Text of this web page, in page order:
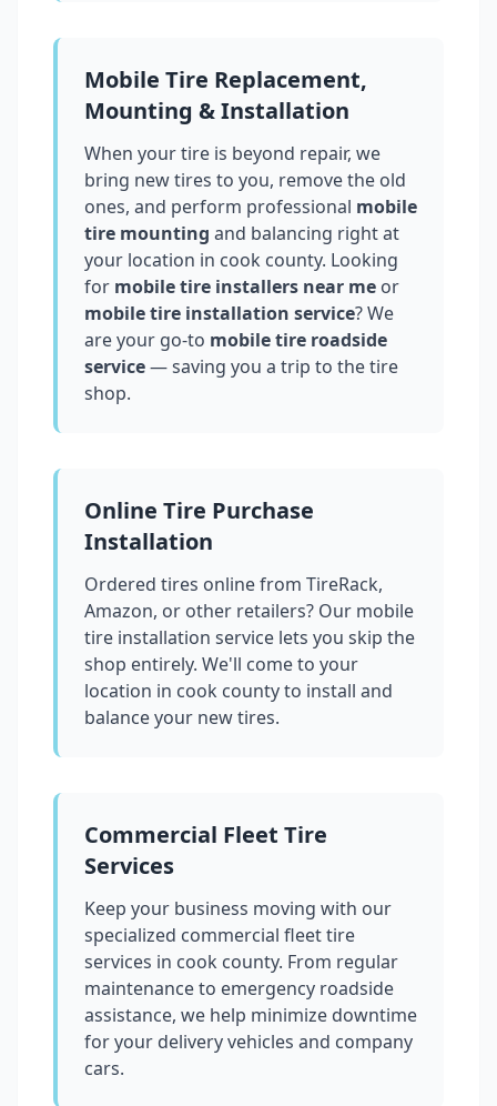
Mobile Tire Replacement,
Mounting & Installation
When your tire is beyond repair, we
bring new tires to you, remove the old
ones, and perform professional mobile
tire mounting and balancing right at
your location in cook county. Looking
for mobile tire installers near me or
mobile tire installation service? We
are your go-to mobile tire roadside
service— saving you a trip to the tire
shop.
Online Tire Purchase
Installation
Ordered tires online from TireRack,
Amazon, or other retailers? Our mobile
tire installation service lets you skip the
shop entirely. We'll come to your
location in cook countyto install and
balance your new tires.
Commercial Fleet Tire
Services
Keep your business moving with our
specialized commercial fleet tire
services in cook county. From regular
maintenance to emergency roadside
assistance, we help minimize downtime
for your delivery vehicles and company
cars.